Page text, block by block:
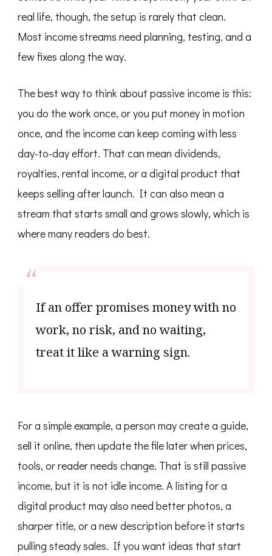
real life, though, the setup is rarely that clean.
Most income streams need planning, testing, and a
few fixes along the way.
The best way to think about passive income is this:
you do the work once, or you put money in motion
once, and the income can keep coming with less
day-to-day effort. That can mean dividends,
royalties, rental income, or a digital product that
keeps selling after launch. It can also mean a
stream that starts small and grows slowly, which is
where many readers do best.
If an offer promises money with no
work, no risk, and no waiting,
treat it like a warning sign.
For a simple example, a person may create a guide,
sell it online, then update the file later when prices,
tools, or reader needs change. That is still passive
income, but it is not idle income. A listing for a
digital product may also need better photos, a
sharper title, or a new description before it starts
pulling steady sales. If you want ideas that start